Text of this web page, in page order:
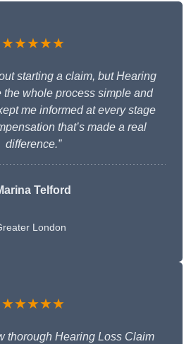
★★★★★
starting a claim, but Hearing
the whole process simple and
me informed at every stage
that’s made a real
difference.”
Telford
London
★★★★★
thorough Hearing Loss Claim